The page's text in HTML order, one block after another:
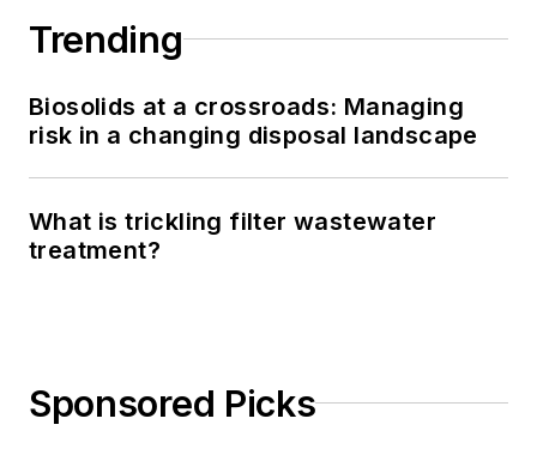
Trending
Biosolids at a crossroads: Managing
risk in a changing disposal landscape
What is trickling filter wastewater
treatment?
Sponsored Picks